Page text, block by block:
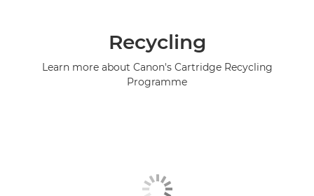
Recycling
Learn more about Canon's Cartridge Recycling
Programme